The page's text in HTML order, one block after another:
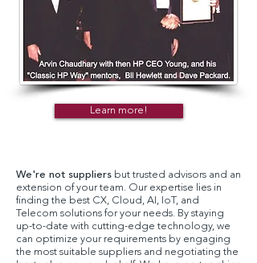
Learn more!
We're not suppliers but trusted advisors and an
extension of your team. Our expertise lies in
finding the best CX, Cloud, AI, IoT, and
Telecom solutions for your needs. By staying
up-to-date with cutting-edge technology, we
can optimize your requirements by engaging
the most suitable suppliers and negotiating the